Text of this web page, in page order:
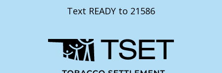
Text READY to 21586